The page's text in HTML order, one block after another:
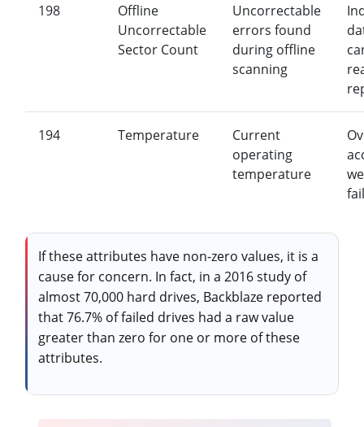
198
Offline
Uncorrectable
Sector Count
Uncorrectable
errors found
during offline
scanning
194 Temperature
Current
operating
temperature
If these attributes have non-zero values, it is a
cause for concern. In fact, in a 2016 study of
almost 70,000 hard drives, Backblaze reported
that 76.7% of failed drives had a raw value
greater than zero for one or more of these
attributes.